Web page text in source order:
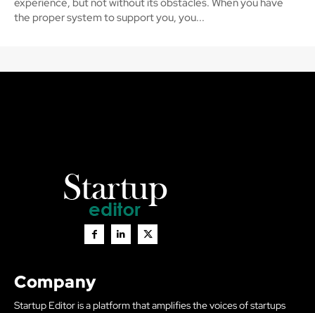
experience, but not without its obstacles. When you have
the proper system to support you, you...
Company
Startup Editor is a platform that amplifies the voices of startups